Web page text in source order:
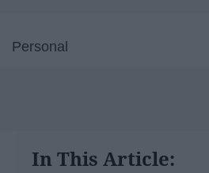
Personal
In This Article: